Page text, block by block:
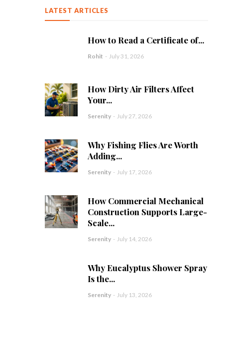
LATEST ARTICLES
How to Read a Certificate of...
Rohit - July 31, 2026
How Dirty Air Filters Affect
Your...
Serenity - July 27, 2026
Why Fishing Flies Are Worth
Adding...
Serenity - July 17, 2026
How Commercial Mechanical
Construction Supports Large-
Scale...
Serenity - July 14, 2026
Why Eucalyptus Shower Spray
Is the...
Serenity - July 13, 2026